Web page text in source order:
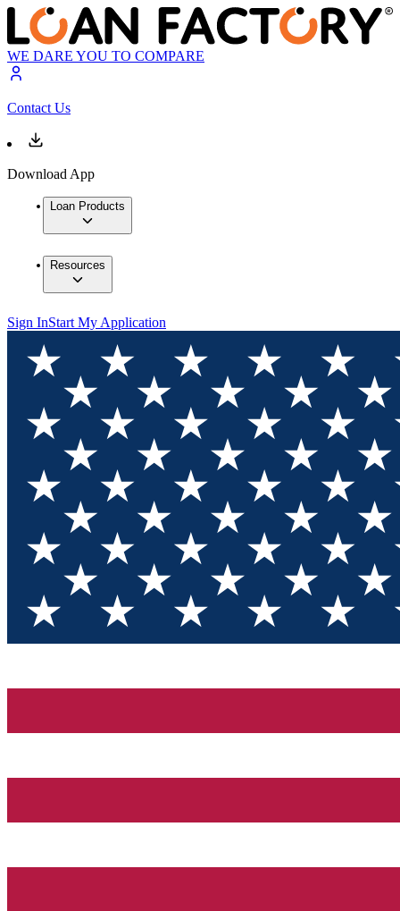
WE DARE YOU TO COMPARE
Contact Us
Download App
Loan Products
Resources
Sign InStart My Application